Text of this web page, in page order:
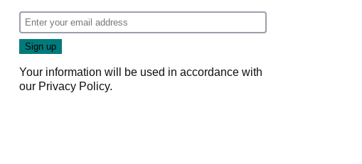
Your information will be used in accordance with
our Privacy Policy.